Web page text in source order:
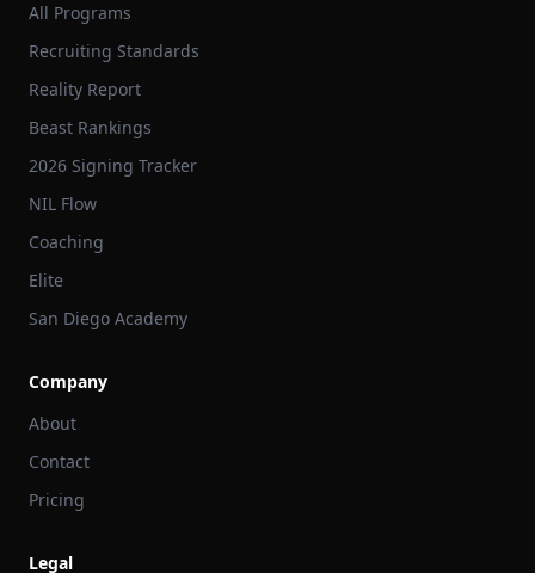
All Programs
Recruiting Standards
Reality Report
Beast Rankings
2026 Signing Tracker
NIL Flow
Coaching
Elite
San Diego Academy
Company
About
Contact
Pricing
Legal